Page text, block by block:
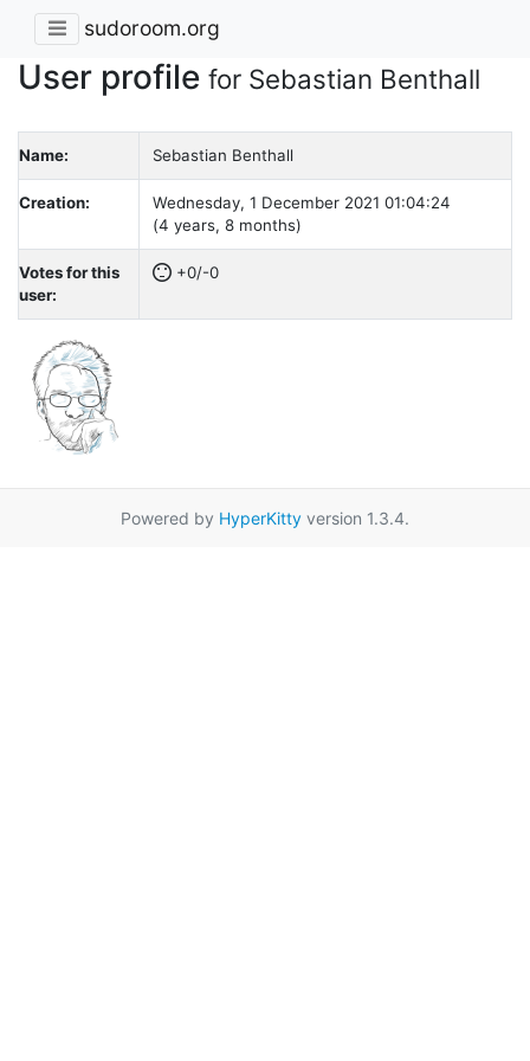
sudoroom.org
User profile for Sebastian Benthall
Name: Sebastian Benthall
Creation:
Wednesday, 1 December 2021 01:04:24
(4 years, 8 months)
Votes for this
user:
+0/-0
Powered by HyperKitty version 1.3.4.